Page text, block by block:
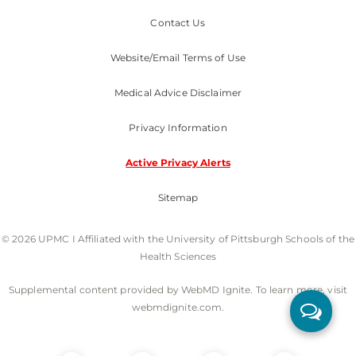
Contact Us
Website/Email Terms of Use
Medical Advice Disclaimer
Privacy Information
Active Privacy Alerts
Sitemap
© 2026 UPMC I Affiliated with the University of Pittsburgh Schools of the
Health Sciences
Supplemental content provided by WebMD Ignite. To learn more, visit
webmdignite.com.